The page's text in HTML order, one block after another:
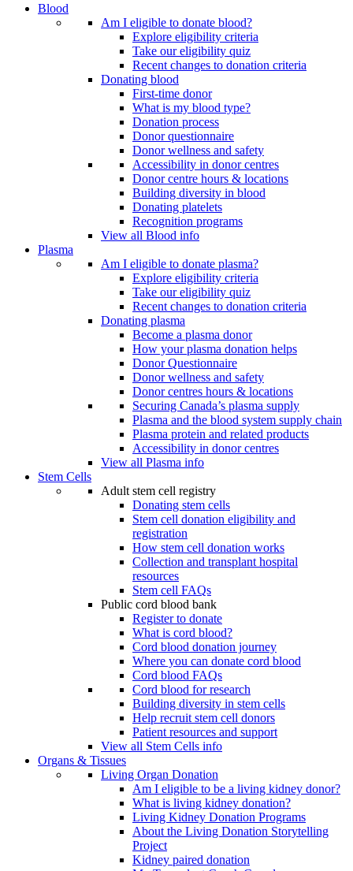
Blood
Am I eligible to donate blood?
Explore eligibility criteria
Take our eligibility quiz
Recent changes to donation criteria
Donating blood
First-time donor
What is my blood type?
Donation process
Donor questionnaire
Donor wellness and safety
Accessibility in donor centres
Donor centre hours & locations
Building diversity in blood
Donating platelets
Recognition programs
View all Blood info
Plasma
Am I eligible to donate plasma?
Explore eligibility criteria
Take our eligibility quiz
Recent changes to donation criteria
Donating plasma
Become a plasma donor
How your plasma donation helps
Donor Questionnaire
Donor wellness and safety
Donor centres hours & locations
Securing Canada’s plasma supply
Plasma and the blood system supply chain
Plasma protein and related products
Accessibility in donor centres
View all Plasma info
Stem Cells
Adult stem cell registry
Donating stem cells
Stem cell donation eligibility and
registration
How stem cell donation works
Collection and transplant hospital
resources
Stem cell FAQs
Public cord blood bank
Register to donate
What is cord blood?
Cord blood donation journey
Where you can donate cord blood
Cord blood FAQs
Cord blood for research
Building diversity in stem cells
Help recruit stem cell donors
Patient resources and support
View all Stem Cells info
Organs & Tissues
Living Organ Donation
Am I eligible to be a living kidney donor?
What is living kidney donation?
Living Kidney Donation Programs
About the Living Donation Storytelling
Project
Kidney paired donation